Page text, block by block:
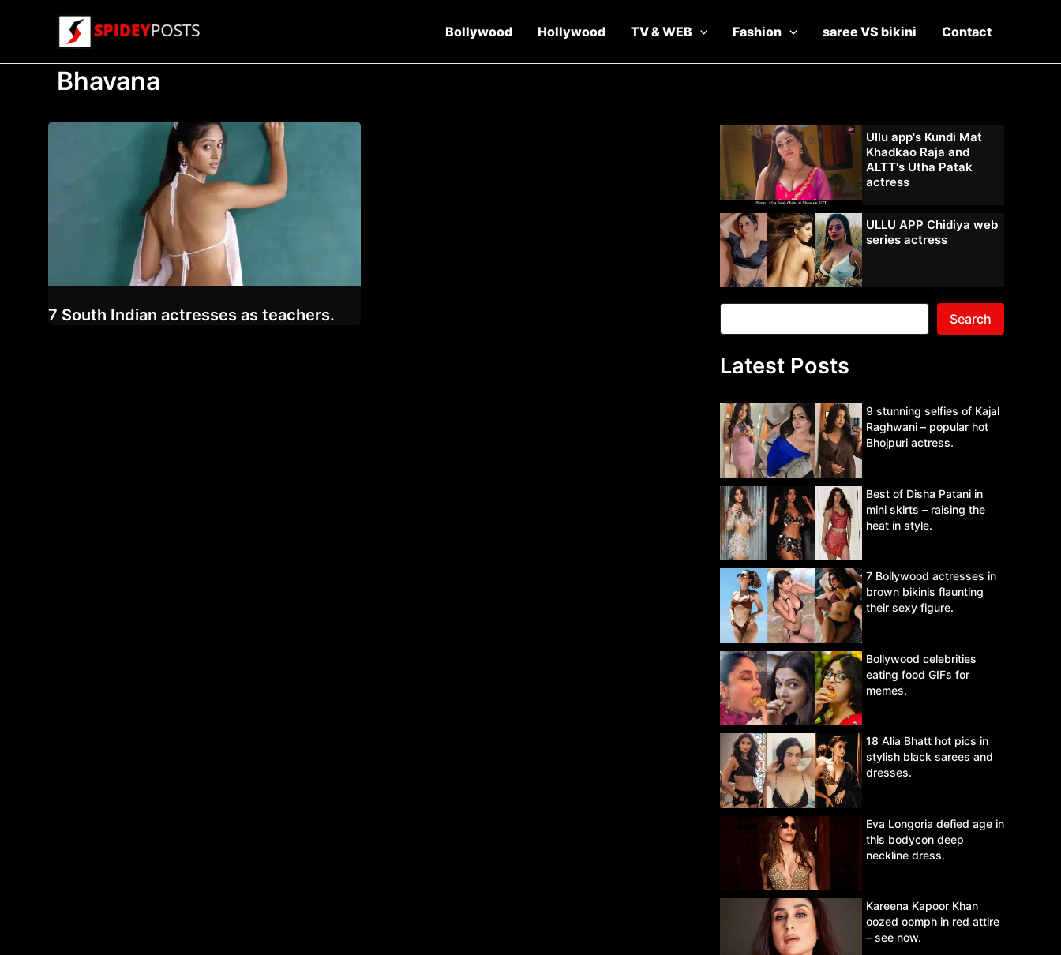
Bollywood Hollywood TV & WEB Fashion saree VS bikini Contact
Bhavana
7 South Indian actresses as teachers.
Ullu app's Kundi Mat
Khadkao Raja and
ALTT's Utha Patak
actress
ULLU APP Chidiya web
series actress
Search
Latest Posts
9 stunning selfies of Kajal
Raghwani – popular hot
Bhojpuri actress.
Best of Disha Patani in
mini skirts – raising the
heat in style.
7 Bollywood actresses in
brown bikinis flaunting
their sexy figure.
Bollywood celebrities
eating food GIFs for
memes.
18 Alia Bhatt hot pics in
stylish black sarees and
dresses.
Eva Longoria defied age in
this bodycon deep
neckline dress.
Kareena Kapoor Khan
oozed oomph in red attire
– see now.